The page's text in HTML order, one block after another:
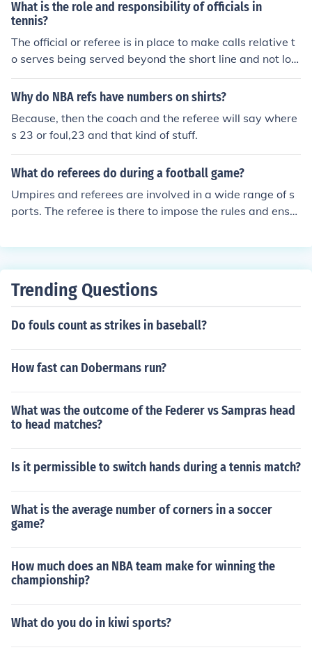
serve the play's development and make decisions on an
y infractions that occur.
that helped some :)
What is the role and responsibility of officials in
tennis?
The official or referee is in place to make calls relative t
o serves being served beyond the short line and not lon
g, nor three walls before bouncing. They also watch for
encroachment on the serve as well as screen serves. Th
he server. The referee will make hinder calls (determinin
g penalty hinders versus replay hinders or court hinder
s) and otherwise attempt to keep the match and thereb
y the participants safe. If there is moisture on the floor, t
he ref may delay the match and provide a dry towel to r
ectify the situation. The ref is also the official score keep
Why do NBA refs have numbers on shirts?
Because, then the coach and the referee will say where
s 23 or foul,23 and that kind of stuff.
What do referees do during a football game?
Umpires and referees are involved in a wide range of s
ports. The referee is there to impose the rules and ensur
are there to assist the referee in making decisions. Dep
Trending Questions
Do fouls count as strikes in baseball?
How fast can Dobermans run?
What was the outcome of the Federer vs Sampras head
to head matches?
Is it permissible to switch hands during a tennis match?
What is the average number of corners in a soccer
game?
How much does an NBA team make for winning the
championship?
What do you do in kiwi sports?